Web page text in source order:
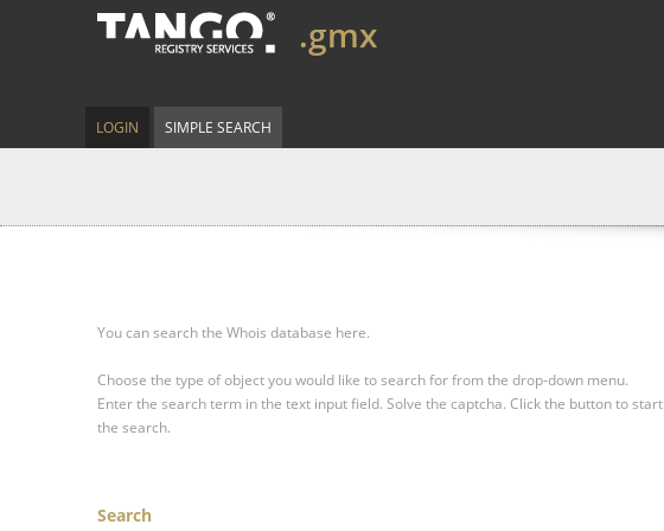
.gmx
LOGIN SIMPLE SEARCH
You can search the Whois database here.
Choose the type of object you would like to search for from the drop-down menu.
Enter the search term in the text input field. Solve the captcha. Click the button to start
the search.
Search